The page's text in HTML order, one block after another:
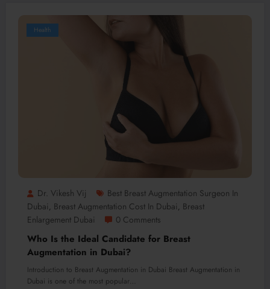
Health
Dr. Vikesh Vij
Best Breast Augmentation Surgeon In
Dubai, Breast Augmentation Cost In Dubai, Breast
Enlargement Dubai
0 Comments
Who Is the Ideal Candidate for Breast
Augmentation in Dubai?
Introduction to Breast Augmentation in Dubai Breast Augmentation in
Dubai is one of the most popular…